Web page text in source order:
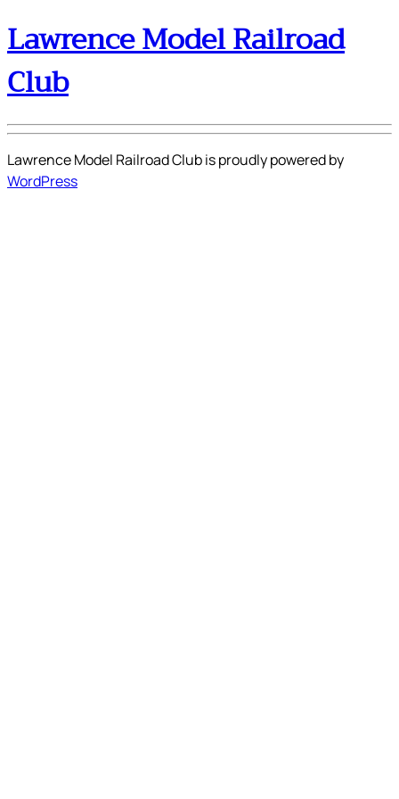
Lawrence Model Railroad
Club
Lawrence Model Railroad Club is proudly powered by
WordPress